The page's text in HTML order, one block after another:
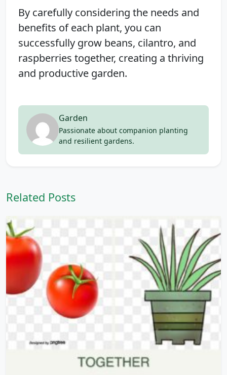
By carefully considering the needs and
benefits of each plant, you can
successfully grow beans, cilantro, and
raspberries together, creating a thriving
and productive garden.
Garden
Passionate about companion planting
and resilient gardens.
Related Posts